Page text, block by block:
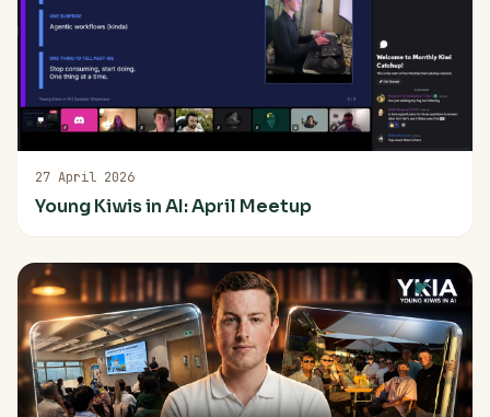
27 April 2026
Young Kiwis in AI: April Meetup